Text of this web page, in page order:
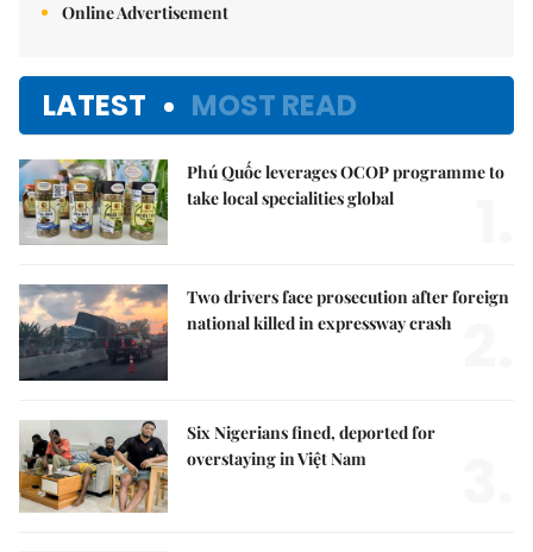
Online Advertisement
LATEST MOST READ
Phú Quốc leverages OCOP programme to
take local specialities global
Two drivers face prosecution after foreign
national killed in expressway crash
Six Nigerians fined, deported for
overstaying in Việt Nam